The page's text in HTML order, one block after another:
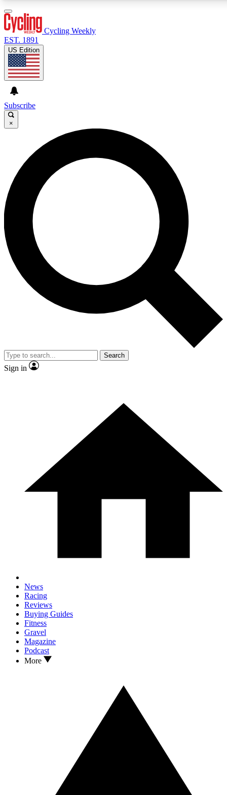
GET CLUB ACCESS QUICK
For the quickest way to join, enter your email below. We’ll
send a confirmation email and sign you up to Cycling
Weekly newsletters with the latest cycling news, riding
advice and features.
Contact me with news and offers from other Future brands
By submitting your information you agree to the Terms & Conditions and
and are aged 16 or over.
Cycling Weekly
EST. 1891
US Edition
Subscribe
×
Search
Sign in
News
Racing
Reviews
Buying Guides
Fitness
Gravel
Magazine
Podcast
More